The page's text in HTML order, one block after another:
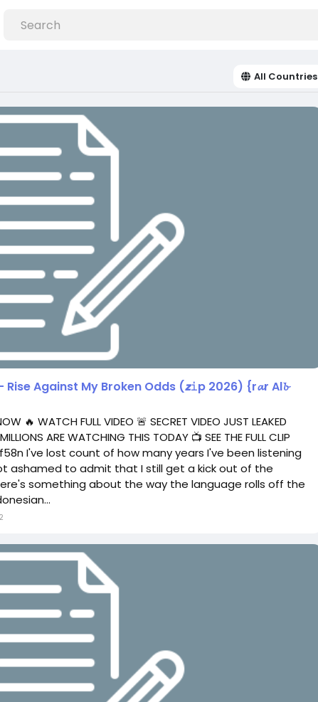
All Countries
Rise Against My Broken Odds (𝙯𝚒p 2026) {r𝓪r Al𝓫
🔥 WATCH FULL VIDEO 🚨 SECRET VIDEO JUST LEAKED
ARE WATCHING THIS TODAY 📺 SEE THE FULL CLIP
I've lost count of how many years I've been listening
ashamed to admit that I still get a kick out of the
something about the way the language rolls off the
2